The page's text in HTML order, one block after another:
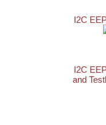
I2C
I2C
and